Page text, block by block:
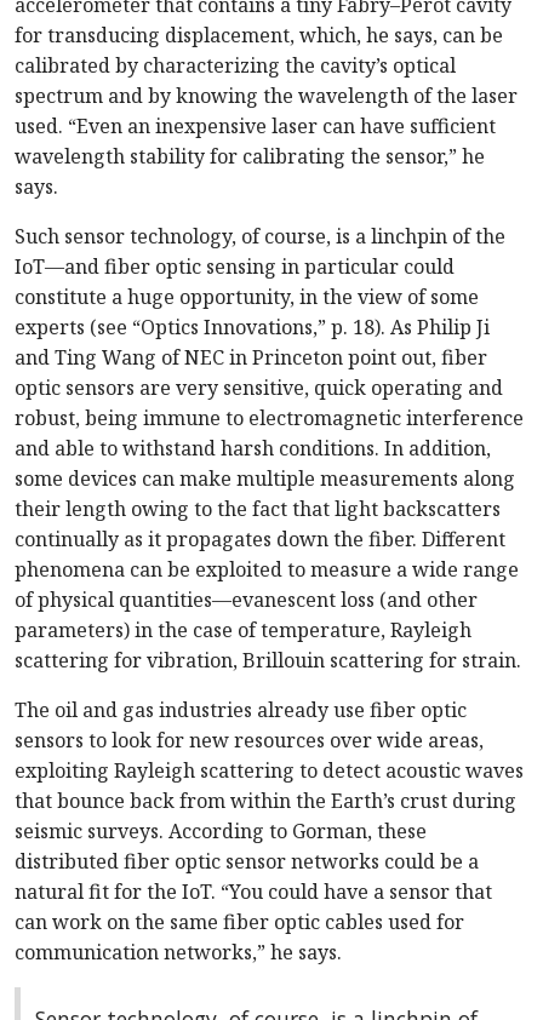
for transducing displacement, which, he says, can be
calibrated by characterizing the cavity’s optical
spectrum and by knowing the wavelength of the laser
used. “Even an inexpensive laser can have sufficient
wavelength stability for calibrating the sensor,” he
says.
Such sensor technology, of course, is a linchpin of the
IoT—and fiber optic sensing in particular could
constitute a huge opportunity, in the view of some
experts (see “Optics Innovations,” p. 18). As Philip Ji
and Ting Wang of NEC in Princeton point out, fiber
optic sensors are very sensitive, quick operating and
robust, being immune to electromagnetic interference
and able to withstand harsh conditions. In addition,
some devices can make multiple measurements along
their length owing to the fact that light backscatters
continually as it propagates down the fiber. Different
phenomena can be exploited to measure a wide range
of physical quantities—evanescent loss (and other
parameters) in the case of temperature, Rayleigh
scattering for vibration, Brillouin scattering for strain.
The oil and gas industries already use fiber optic
sensors to look for new resources over wide areas,
exploiting Rayleigh scattering to detect acoustic waves
that bounce back from within the Earth’s crust during
seismic surveys. According to Gorman, these
distributed fiber optic sensor networks could be a
natural fit for the IoT. “You could have a sensor that
can work on the same fiber optic cables used for
communication networks,” he says.